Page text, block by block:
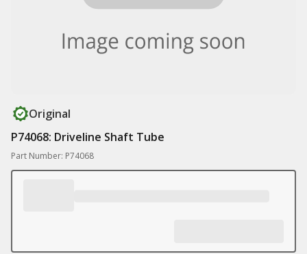
Original
P74068: Driveline Shaft Tube
Part Number: P74068